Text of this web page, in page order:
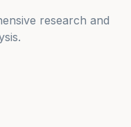
research and